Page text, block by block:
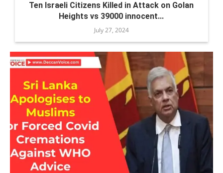
Ten Israeli Citizens Killed in Attack on Golan
Heights vs 39000 innocent...
July 27, 2024